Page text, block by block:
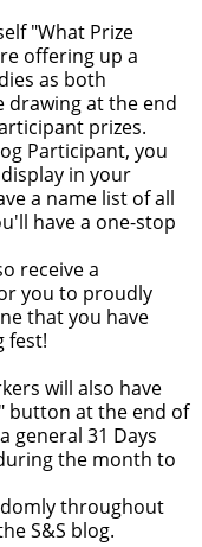
"What Prize
offering up a
as both
drawing at the end
prizes.
Participant, you
in your
a name list of all
have a one-stop
receive a
you to proudly
that you have
fest!
will also have
button at the end of
general 31 Days
the month to
throughout
S&S blog.